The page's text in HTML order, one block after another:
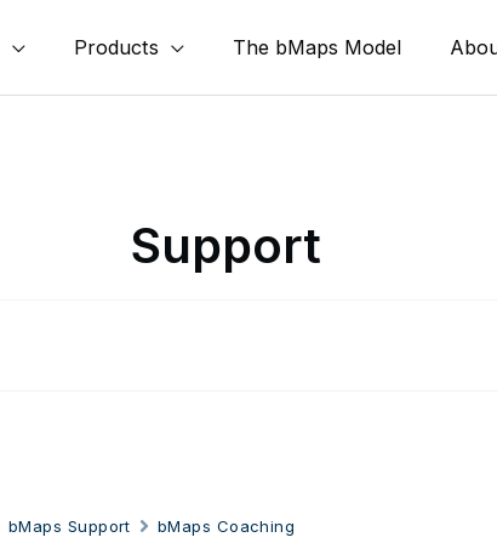
Products The bMaps Model
Support
bMaps Support bMaps Coaching